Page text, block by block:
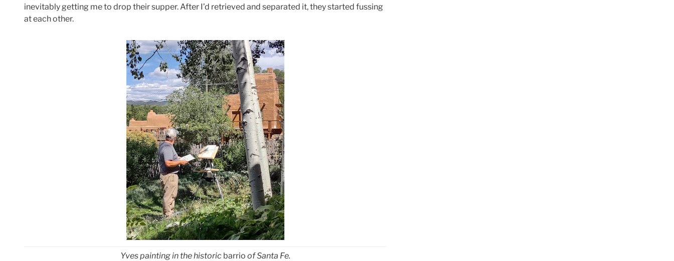
inevitably getting me to drop their supper. After I’d retrieved and separated it, they started fussing
at each other.
Yves painting in the historic barrioof Santa Fe.